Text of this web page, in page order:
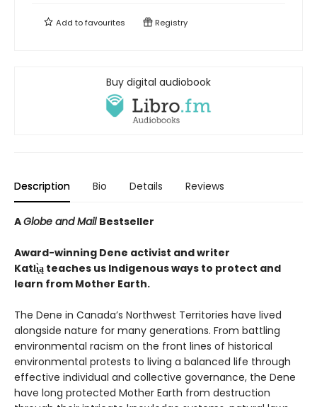
Add tofavourites Registry
Buy digital audiobook
Description Bio Details Reviews
AGlobe and Mail Bestseller
Award-winning Dene activist and writer
Katłı̨̀ą teaches us Indigenous ways to protect and
learn from Mother Earth.
The Dene in Canada’s Northwest Territories have lived
alongside nature for many generations. From battling
environmental racism on the front lines of historical
environmental protests to living a balanced life through
effective individual and collective governance, the Dene
have long protected Mother Earth from destruction